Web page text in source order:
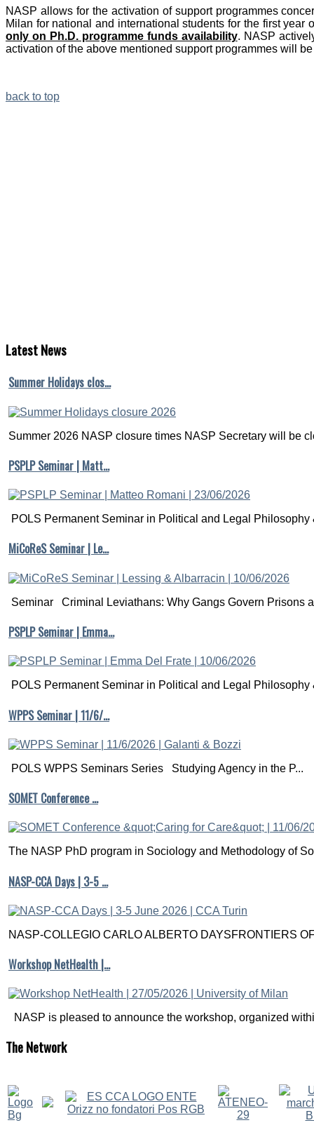
NASP allows for the activation of support programmes
Milan for national and international students for the first year
only on Ph.D. programme funds availability. NASP
activation of the above mentioned support programmes will
back to top
LatestNews
Summer Holidays clos…
Summer 2026 NASP closure times NASP Secretary will be
PSPLP Seminar | Matt…
POLS Permanent Seminar in Political and Legal Philosophy
MiCoReS Seminar | Le…
Seminar Criminal Leviathans: Why Gangs Govern Prisons
PSPLP Seminar | Emma…
POLS Permanent Seminar in Political and Legal Philosophy
WPPS Seminar | 11/6/…
POLS WPPS Seminars Series Studying Agency in the P...
SOMET Conference …
The NASP PhD program in Sociology and Methodology of
NASP-CCA Days | 3-5 …
NASP-COLLEGIO CARLO ALBERTO DAYSFRONTIERS
Workshop NetHealth |…
NASP is pleased to announce the workshop, organized
TheNetwork